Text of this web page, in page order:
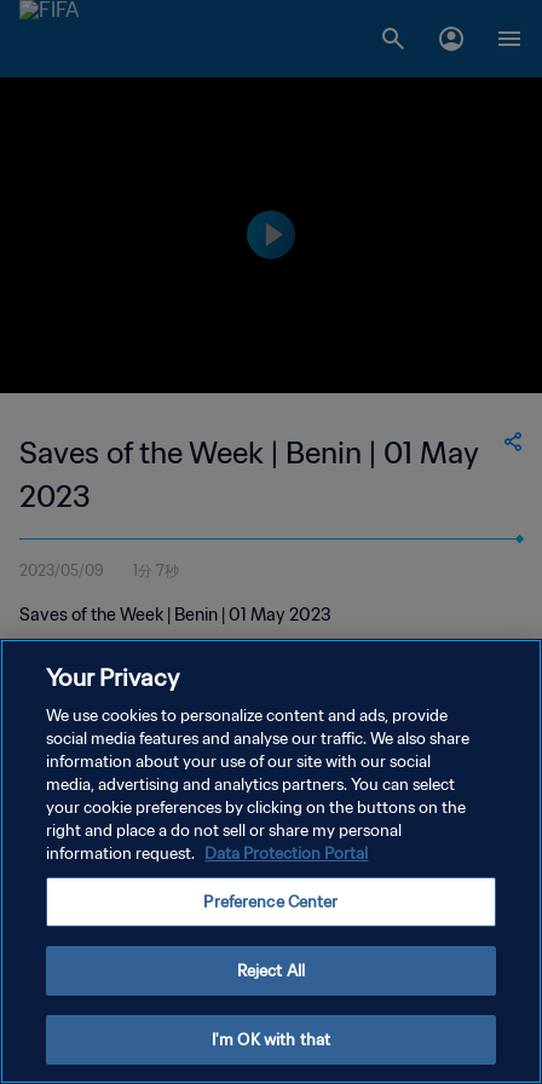
Saves of the Week | Benin | 01 May
2023
2023/05/09 1分 7秒
Saves of the Week | Benin | 01 May 2023
プライバシーポリシー
サービス利用規約
クッキー設定の管理
Your Privacy
We use cookies to personalize content and ads, provide
social media features and analyse our traffic. We also share
information about your use of our site with our social
media, advertising and analytics partners. You can select
your cookie preferences by clicking on the buttons on the
right and place a do not sell or share my personal
information request. Data Protection Portal
Preference Center
Reject All
I'm OK with that